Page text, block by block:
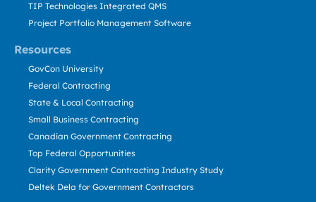
Resources
TIP Technologies Integrated QMS
Project Portfolio Management Software
GovCon University
Federal Contracting
State & Local Contracting
Small Business Contracting
Canadian Government Contracting
Top Federal Opportunities
Clarity Government Contracting Industry Study
Deltek Dela for Government Contractors